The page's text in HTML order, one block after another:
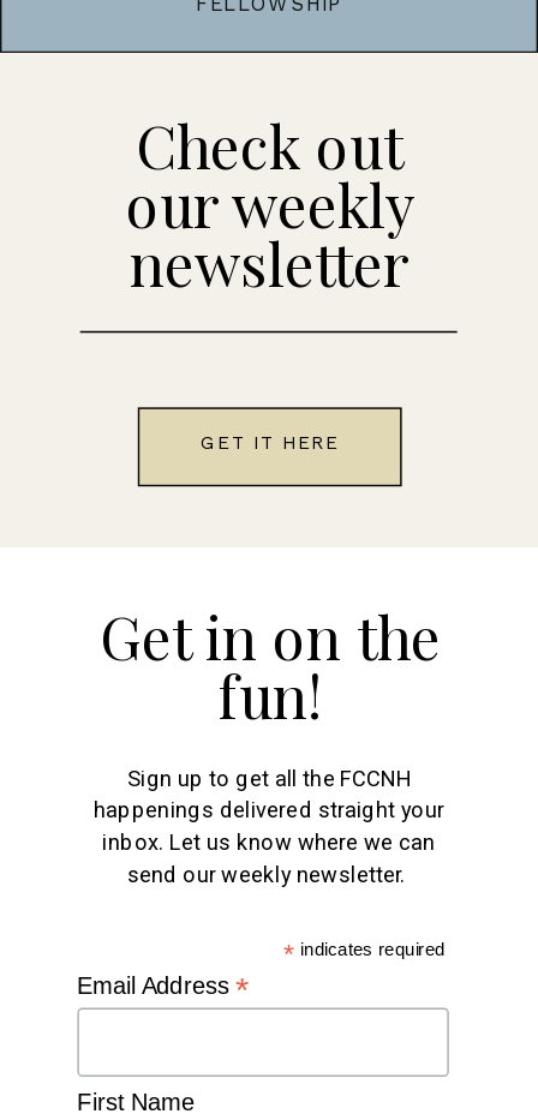
Check out
our weekly
newsletter
GET IT HERE
Get in on the
fun!
Sign up to get all the FCCNH
happenings delivered straight your
inbox. Let us know where we can
send our weekly newsletter.
* indicates required
Email Address*
First Name